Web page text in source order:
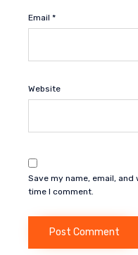
Email *
Website
Save my name, email,
time I comment.